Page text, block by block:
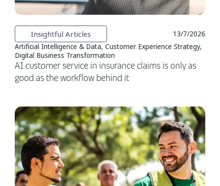
Insightful Articles
13/7/2026
Artificial Intelligence & Data, Customer Experience Strategy,
Digital Business Transformation
AI customer service in insurance claims is only as
good as the workflow behind it